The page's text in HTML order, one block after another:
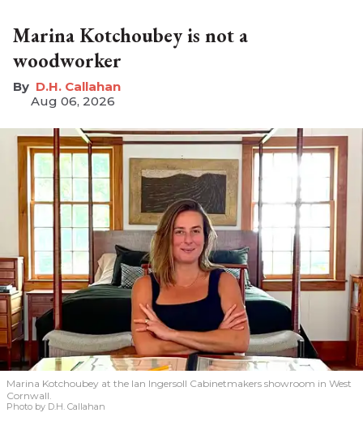
Marina Kotchoubey is not a
woodworker
D.H. Callahan
Aug 06, 2026
Marina Kotchoubey at the Ian Ingersoll Cabinetmakers showroom in West
Cornwall.
Photo by D.H. Callahan